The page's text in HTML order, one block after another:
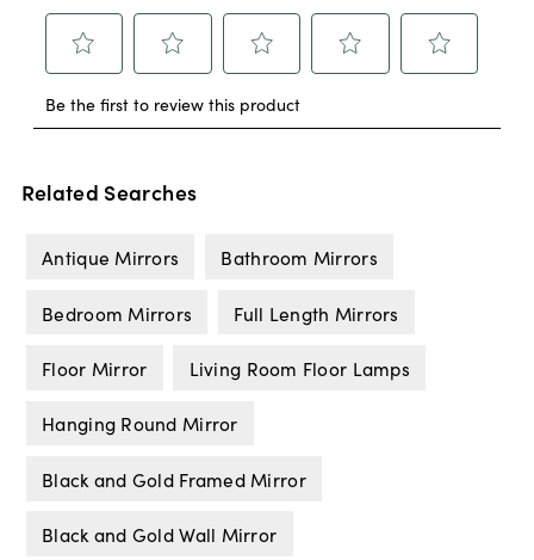
Related Searches
Antique Mirrors Bathroom Mirrors
Bedroom Mirrors Full Length Mirrors
Floor Mirror Living Room Floor Lamps
Hanging Round Mirror
Black and Gold Framed Mirror
Black and Gold Wall Mirror